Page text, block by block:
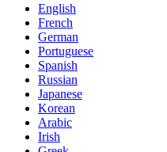
English
French
German
Portuguese
Spanish
Russian
Japanese
Korean
Arabic
Irish